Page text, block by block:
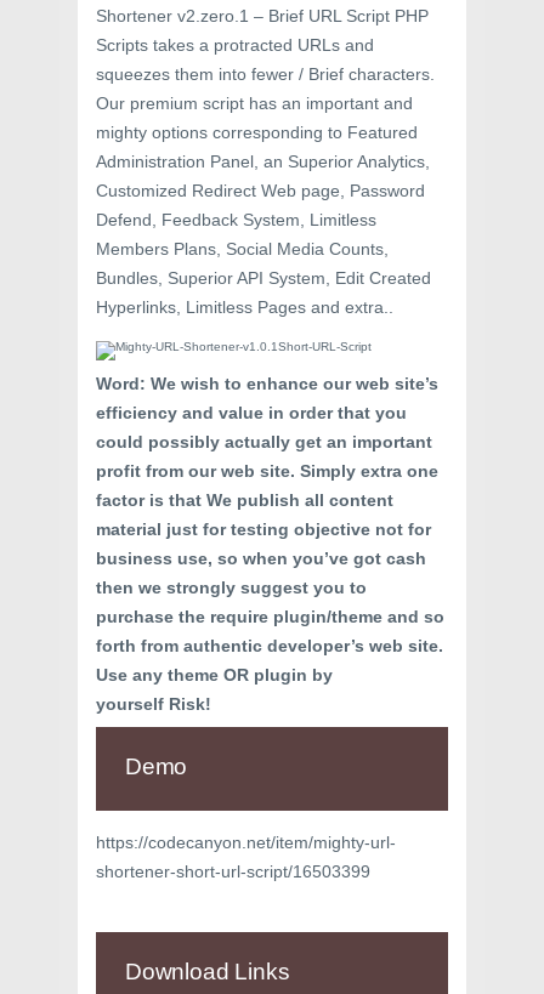
Shortener v2.zero.1 – Brief URL Script PHP
Scripts takes a protracted URLs and
squeezes them into fewer / Brief characters.
Our premium script has an important and
mighty options corresponding to Featured
Administration Panel, an Superior Analytics,
Customized Redirect Web page, Password
Defend, Feedback System, Limitless
Members Plans, Social Media Counts,
Bundles, Superior API System, Edit Created
Hyperlinks, Limitless Pages and extra..
Word: We wish to enhance our web site’s
efficiency and value in order that you
could possibly actually get an important
profit from our web site. Simply extra one
factor is that We publish all content
material just for testing objective not for
business use, so when you’ve got cash
then we strongly suggest you to
purchase the require plugin/theme and so
forth from authentic developer’s web site.
Use any theme OR plugin by
yourself Risk!
Demo
https://codecanyon.net/item/mighty-url-
shortener-short-url-script/16503399
Download Links